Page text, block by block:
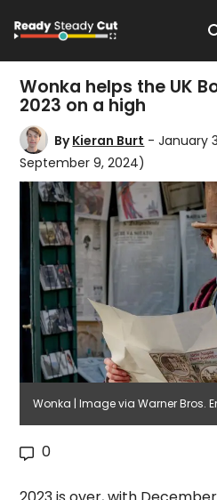
Wonka helps the UK
2023 on a high
ByKieran Burt - January
September 9, 2024)
Wonka | Image via Warner Bros.
0